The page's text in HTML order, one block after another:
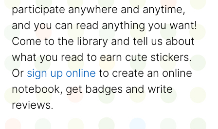
participate anywhere and anytime,
and you can read anything you want!
Come to the library and tell us about
what you read to earn cute stickers.
Or sign up online to create an online
notebook, get badges and write
reviews.